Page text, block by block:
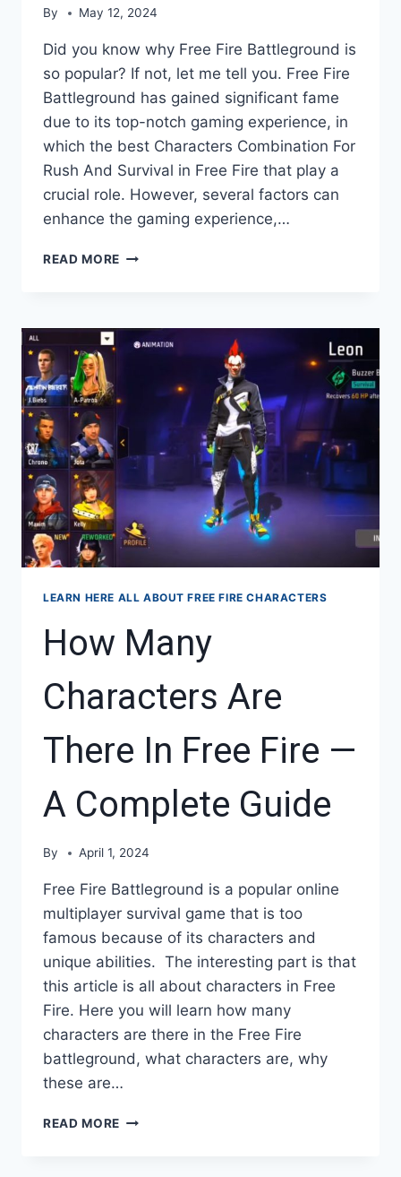
By May 12, 2024
Did you know why Free Fire Battleground is
so popular? If not, let me tell you. Free Fire
Battleground has gained significant fame
due to its top-notch gaming experience, in
which the best Characters Combination For
Rush And Survival in Free Fire that play a
crucial role. However, several factors can
enhance the gaming experience,…
READ MORE CHARACTERS
AND
SURVIVAL
FIRE
LEARN HERE ALL ABOUT FREE FIRE CHARACTERS
How Many
Characters Are
There In Free Fire —
A Complete Guide
By April 1, 2024
Free Fire Battleground is a popular online
multiplayer survival game that is too
famous because of its characters and
unique abilities. The interesting part is that
this article is all about characters in Free
Fire. Here you will learn how many
characters are there in the Free Fire
battleground, what characters are, why
these are…
READ MORE HOW